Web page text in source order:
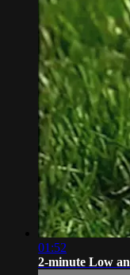
01:52
2-minute Low